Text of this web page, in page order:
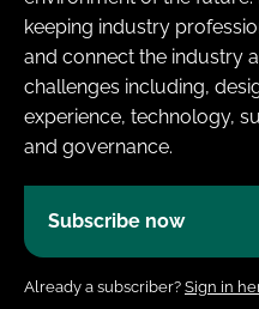
keeping industry
and connect the industry
challenges including,
experience, technology,
and governance.
Subscribe now
Already a subscriber? Sign in